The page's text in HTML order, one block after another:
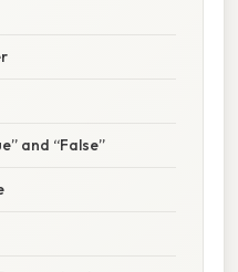
and “False”